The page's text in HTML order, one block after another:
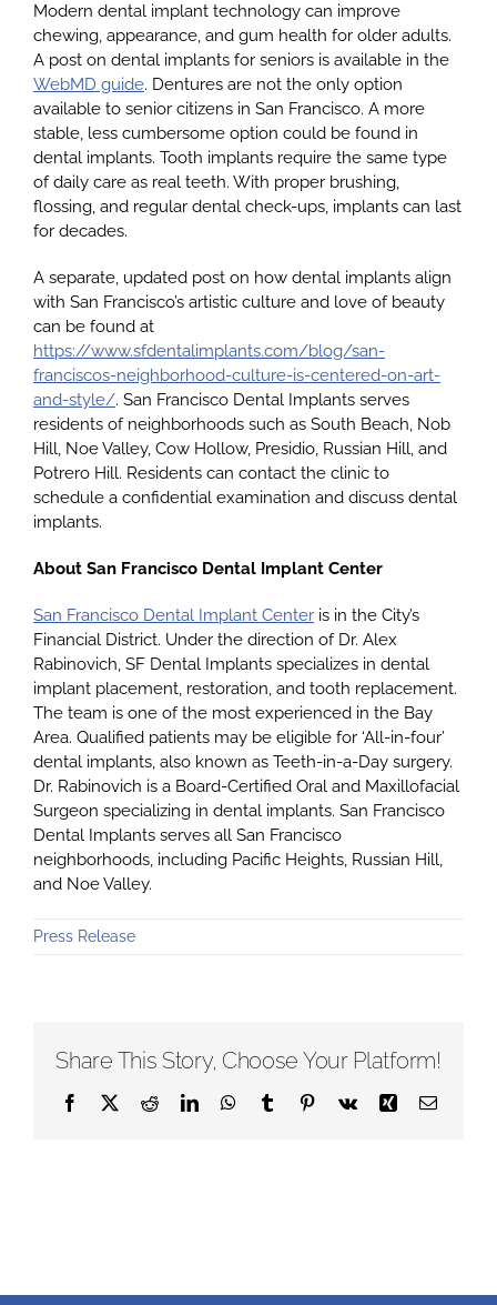
Modern dental implant technology can improve
chewing, appearance, and gum health for older adults.
A post on dental implants for seniors is available in the
WebMD guide. Dentures are not the only option
available to senior citizens in San Francisco. A more
stable, less cumbersome option could be found in
dental implants. Tooth implants require the same type
of daily care as real teeth. With proper brushing,
flossing, and regular dental check-ups, implants can last
for decades.
A separate, updated post on how dental implants align
with San Francisco’s artistic culture and love of beauty
can be found at
https://www.sfdentalimplants.com/blog/san-
franciscos-neighborhood-culture-is-centered-on-art-
and-style/. San Francisco Dental Implants serves
residents of neighborhoods such as South Beach, Nob
Hill, Noe Valley, Cow Hollow, Presidio, Russian Hill, and
Potrero Hill. Residents can contact the clinic to
schedule a confidential examination and discuss dental
implants.
About San Francisco Dental Implant Center
San Francisco Dental Implant Center is in the City’s
Financial District. Under the direction of Dr. Alex
Rabinovich, SF Dental Implants specializes in dental
implant placement, restoration, and tooth replacement.
The team is one of the most experienced in the Bay
Area. Qualified patients may be eligible for ‘All-in-four’
dental implants, also known as Teeth-in-a-Day surgery.
Dr. Rabinovich is a Board-Certified Oral and Maxillofacial
Surgeon specializing in dental implants. San Francisco
Dental Implants serves all San Francisco
neighborhoods, including Pacific Heights, Russian Hill,
and Noe Valley.
Press Release
Share This Story, Choose Your Platform!
Facebook
X RedditLinkedInWhatsApp
TumblrPinterest
Vk Xing Email